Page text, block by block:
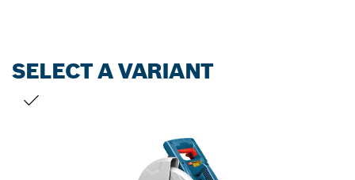
SELECT A VARIANT